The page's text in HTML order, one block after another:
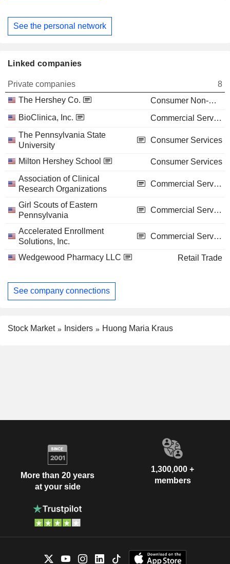
See the personal network
Linked companies
Private companies
8
The Hershey Co.
Consumer Non-Durables
BioClinica, Inc.
Commercial Services
The Pennsylvania State
University
Consumer Services
Milton Hershey School
Consumer Services
Association of Clinical
Research Organizations
Commercial Services
Girl Scouts of Eastern
Pennsylvania
Commercial Services
Accelerated Enrollment
Solutions, Inc.
Commercial Services
Wedgewood Pharmacy LLC Retail Trade
See company connections
Stock Market Insiders Huong Maria Kraus
More than 20 years
at your side
1,300,000 +
members